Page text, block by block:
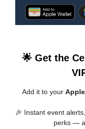
🌟 Get the
Add it to your
🎉 Instant event
perks —